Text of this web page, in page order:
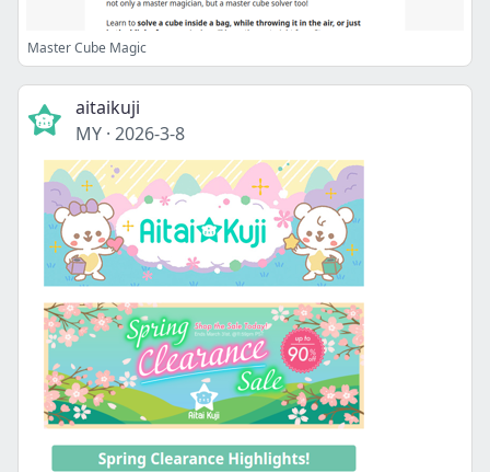
Master Cube Magic
aitaikuji
MY · 2026-3-8